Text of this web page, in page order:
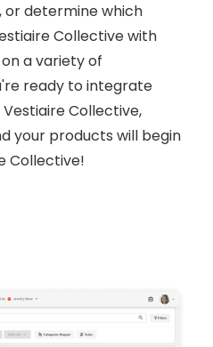
determine which
Collective with
a variety of
ready to integrate
Collective,
your products will begin
Collective!